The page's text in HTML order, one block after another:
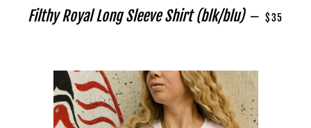
Filthy Royal Long Sleeve Shirt (blk/blu) — REGULAR
$35